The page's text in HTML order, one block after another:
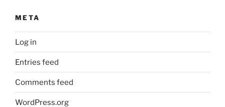
META
Log in
Entries feed
Comments feed
WordPress.org